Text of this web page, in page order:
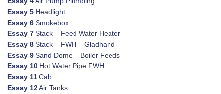
Essay 5 Headlight
Essay 6 Smokebox
Essay 7 Stack – Feed Water Heater
Essay 8 Stack – FWH – Gladhand
Essay 9 Sand Dome – Boiler Feeds
Essay 10 Hot Water Pipe FWH
Essay 11 Cab
Essay 12Air Tanks